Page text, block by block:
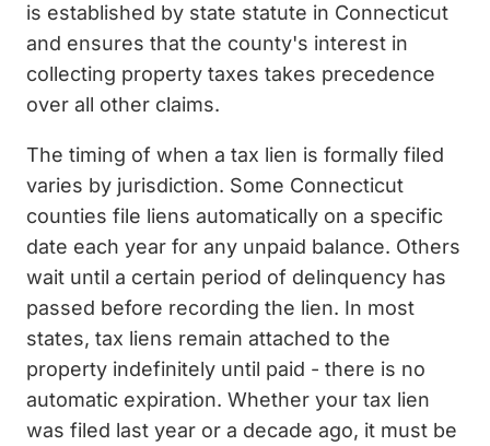
is established by state statute in Connecticut
and ensures that the county's interest in
collecting property taxes takes precedence
over all other claims.
The timing of when a tax lien is formally filed
varies by jurisdiction. Some Connecticut
counties file liens automatically on a specific
date each year for any unpaid balance. Others
wait until a certain period of delinquency has
passed before recording the lien. In most
states, tax liens remain attached to the
property indefinitely until paid - there is no
automatic expiration. Whether your tax lien
was filed last year or a decade ago, it must be